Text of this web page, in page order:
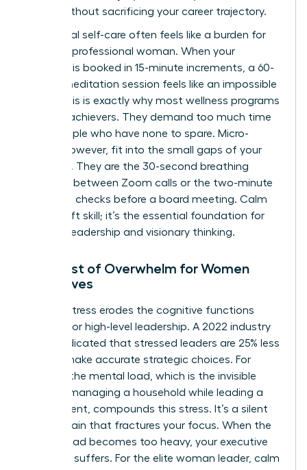
space without sacrificing your career trajectory.
Traditional self-care often feels like a burden for
the busy professional woman. When your
calendar is booked in 15-minute increments, a 60-
minute meditation session feels like an impossible
luxury. This is exactly why most wellness programs
fail high-achievers. They demand too much time
from people who have none to spare. Micro-
habits, however, fit into the small gaps of your
schedule. They are the 30-second breathing
exercises between Zoom calls or the two-minute
gratitude checks before a board meeting. Calm
isn’t a soft skill; it’s the essential foundation for
decisive leadership and visionary thinking.
The Cost of Overwhelm for Women
Executives
Chronic stress erodes the cognitive functions
required for high-level leadership. A 2022 industry
report indicated that stressed leaders are 25% less
likely to make accurate strategic choices. For
women, the mental load, which is the invisible
labor of managing a household while leading a
department, compounds this stress. It’s a silent
energy drain that fractures your focus. When the
mental load becomes too heavy, your executive
presence suffers. For the elite woman leader, calm